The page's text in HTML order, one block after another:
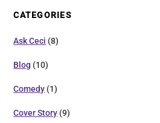
CATEGORIES
Ask Ceci (8)
Blog (10)
Comedy (1)
Cover Story (9)